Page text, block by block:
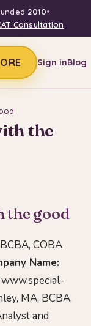
2010•
Consultation
Sign inBlog
the
the good
COBA
Name:
www.special-
MA, BCBA,
and